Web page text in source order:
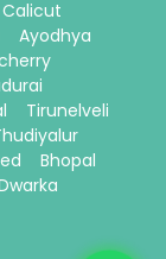
Calicut
Ayodhya
Tirunelveli
Bhopal